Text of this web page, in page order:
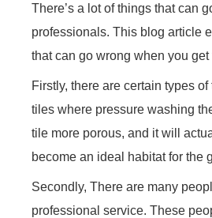
There’s a lot of things that can
professionals. This blog article
that can go wrong when you
Firstly, there are certain types
tiles where pressure washing
tile more porous, and it will
become an ideal habitat for the
Secondly, There are many
professional service. These